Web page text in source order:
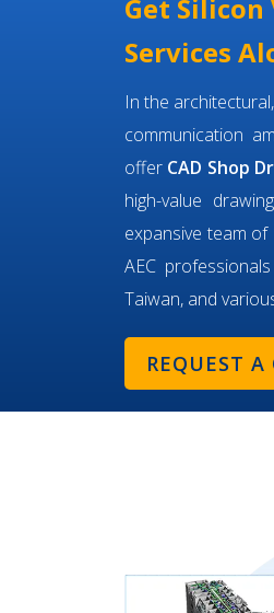
Get Silicon
Services
In the
communication
offer CAD Shop
high-value
expansive team
AEC
Taiwan, and
REQUEST A